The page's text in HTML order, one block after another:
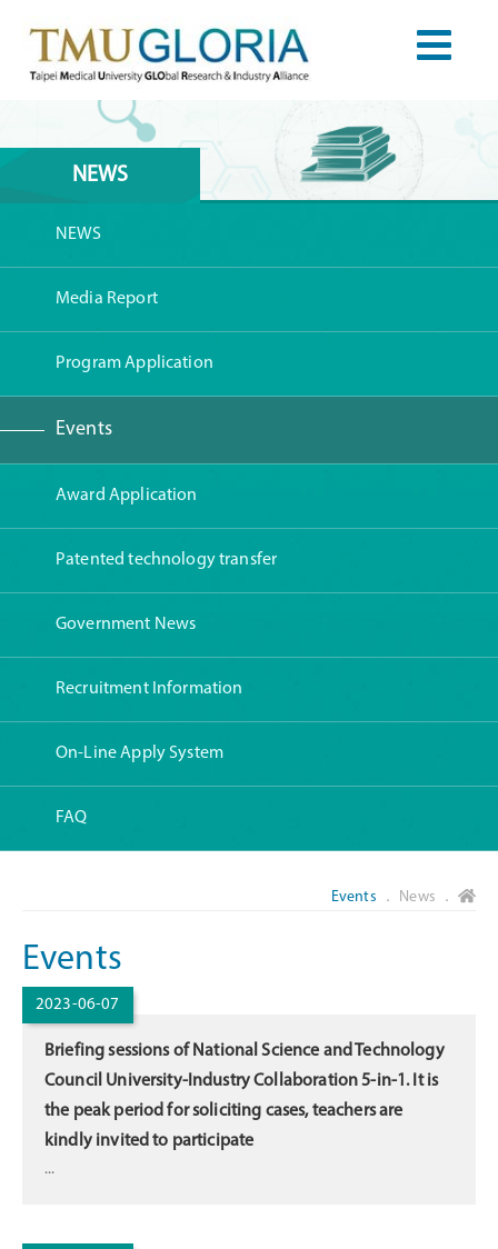
NEWS
NEWS
Media Report
Program Application
Events
Award Application
Patented technology transfer
Government News
Recruitment Information
On-Line Apply System
FAQ
Events ． News ．
Events
2023-06-07
Briefing sessions of National Science and Technology
Council University-Industry Collaboration 5-in-1. It is
the peak period for soliciting cases, teachers are
kindly invited to participate
...